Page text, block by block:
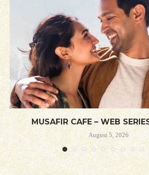
MUSAFIR CAFE – WEB
August 5, 2026